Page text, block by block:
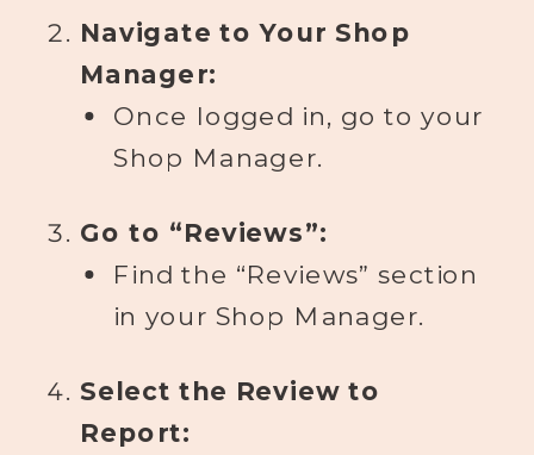
Navigate to Your Shop
Manager:
Once logged in, go to your
Shop Manager.
Go to “Reviews”:
Find the “Reviews” section
in your Shop Manager.
Select the Review to
Report: